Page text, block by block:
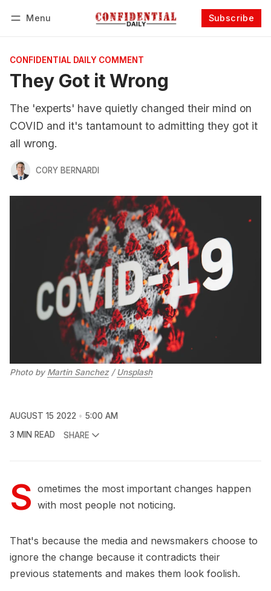
Menu Subscribe
CONFIDENTIAL DAILY COMMENT
They Got it Wrong
The 'experts' have quietly changed their mind on
COVID and it's tantamount to admitting they got it
all wrong.
CORY BERNARDI
Photo by Martin Sanchez/ Unsplash
AUGUST 15 2022
5:00 AM
3 MIN READ
SHARE
S ometimes the most important changes happen
with most people not noticing.
That's because the media and newsmakers choose to
ignore the change because it contradicts their
previous statements and makes them look foolish.